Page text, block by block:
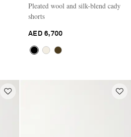
Pleated wool and silk-blend cady
shorts
AED 6,700